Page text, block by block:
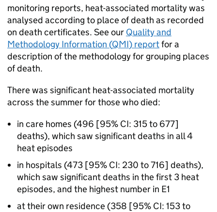
monitoring reports, heat-associated mortality was
analysed according to place of death as recorded
on death certificates. See our Quality and
Methodology Information (QMI) reportfor a
description of the methodology for grouping places
of death.
There was significant heat-associated mortality
across the summer for those who died:
in care homes (496 [95% CI: 315 to 677]
deaths), which saw significant deaths in all 4
heat episodes
in hospitals (473 [95% CI: 230 to 716] deaths),
which saw significant deaths in the first 3 heat
episodes, and the highest number in E1
at their own residence (358 [95% CI: 153 to